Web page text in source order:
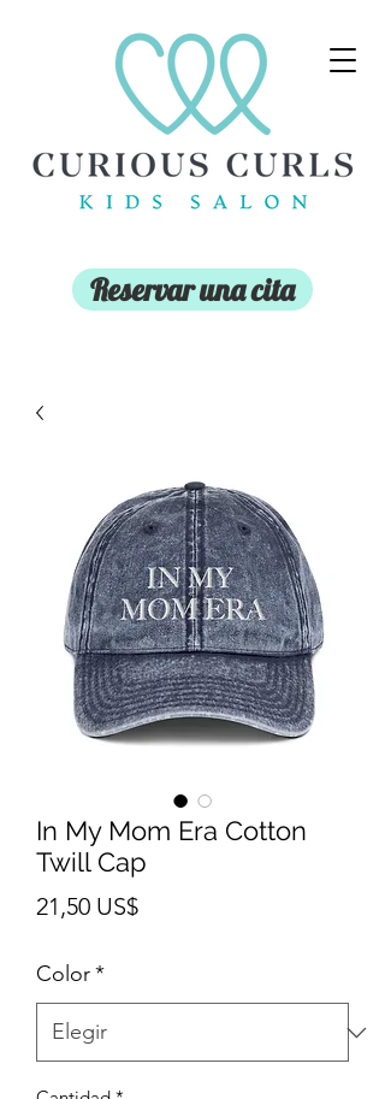
Reservar una cita
In My Mom Era Cotton
Twill Cap
21,50 US$Precio
Color*